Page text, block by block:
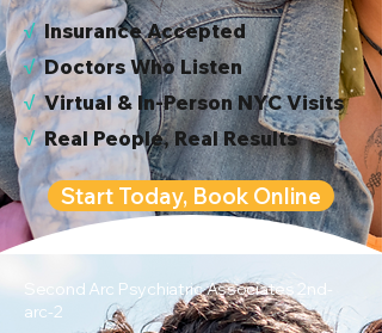
√Insurance Accepted
√Doctors Who Listen
√Virtual & In-Person NYC Visits
√Real People, Real Results
Start Today, Book Online
Second Arc Psychiatric Associates 2nd-
arc-2